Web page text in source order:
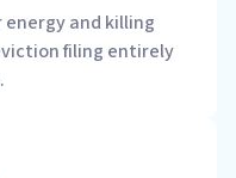
and killing
filing entirely